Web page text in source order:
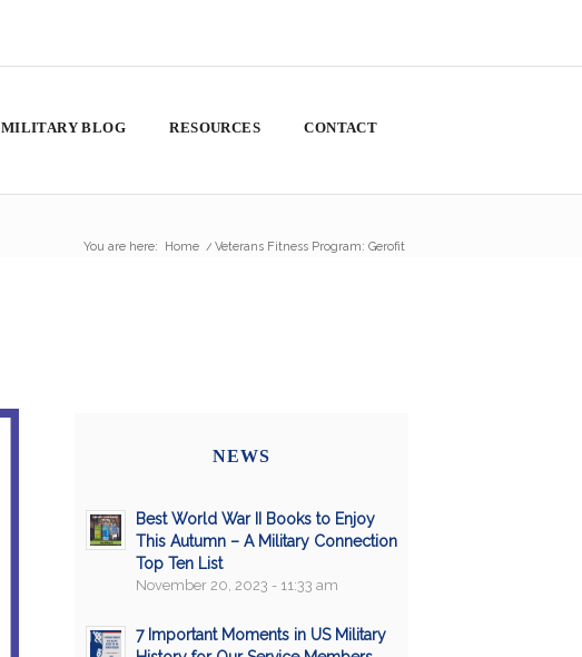
MILITARY BLOG RESOURCES CONTACT
You are here: Home / Veterans Fitness Program: Gerofit
NEWS
Best World War II Books to Enjoy
This Autumn – A Military Connection
Top Ten List
November 20, 2023 - 11:33 am
7 Important Moments in US Military